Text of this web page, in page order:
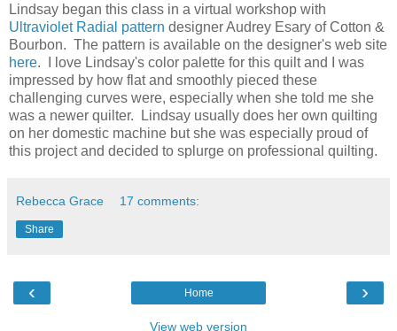
Lindsay began this class in a virtual workshop with
Ultraviolet Radial pattern designer Audrey Esary of Cotton &
Bourbon. The pattern is available on the designer's web site
here. I love Lindsay's color palette for this quilt and I was
impressed by how flat and smoothly pieced these
challenging curves were, especially when she told me she
was a newer quilter. Lindsay usually does her own quilting
on her domestic machine but she was especially proud of
this project and decided to splurge on professional quilting.
Rebecca Grace 17 comments:
Share
‹ ›
Home
View web version